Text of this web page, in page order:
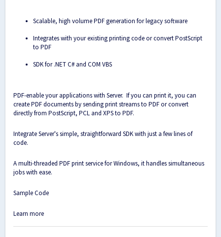
Scalable, high volume PDF generation for legacy software
Integrates with your existing printing code or convert PostScript
to PDF
SDK for .NET C# and COM VBS
PDF-enable your applications with Server. If you can print it, you can
create PDF documents by sending print streams to PDF or convert
directly from PostScript, PCL and XPS to PDF.
Integrate Server's simple, straightforward SDK with just a few lines of
code.
A multi-threaded PDF print service for Windows, it handles simultaneous
jobs with ease.
Sample Code
Learn more